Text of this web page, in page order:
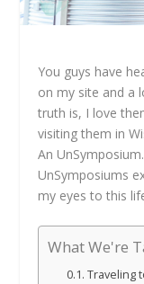
You guys have
on my site and a
truth is, I love
visiting them in
An
UnSymposiums
my eyes to this
What We're
Traveling